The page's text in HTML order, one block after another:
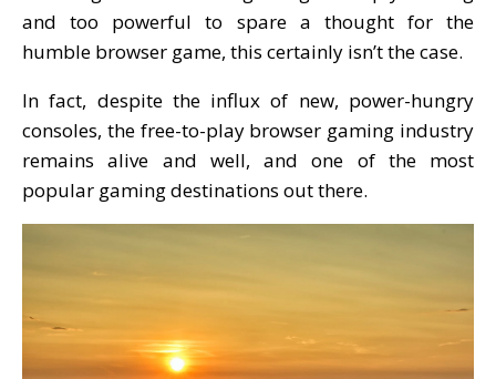
and too powerful to spare a thought for the
humble browser game, this certainly isn’t the case.
In fact, despite the influx of new, power-hungry
consoles, the free-to-play browser gaming industry
remains alive and well, and one of the most
popular gaming destinations out there.